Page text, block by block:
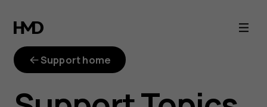
How
canSupport home